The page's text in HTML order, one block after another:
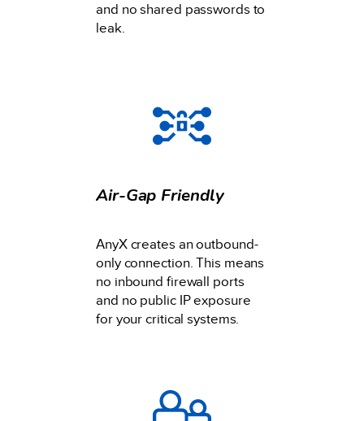
and no shared passwords to
leak.
Air-Gap Friendly
AnyX creates an outbound-
only connection. This means
no inbound firewall ports
and no public IP exposure
for your critical systems.